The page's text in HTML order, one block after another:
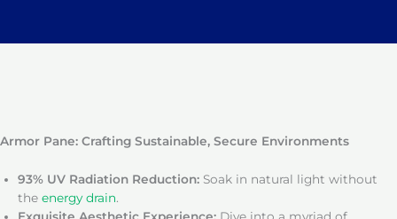
Armor Pane: Crafting Sustainable, Secure Environments
93% UV Radiation Reduction: Soak in natural light without
the energy drain.